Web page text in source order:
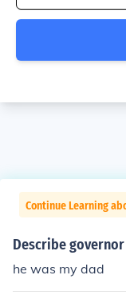
Continue Learning
Describe
he was my dad